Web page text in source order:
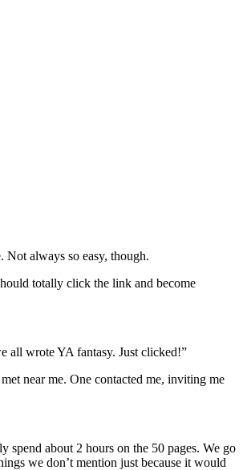
always so easy, though.
totally click the link and become
all wrote YA fantasy. Just clicked!”
near me. One contacted me, inviting me
spend about 2 hours on the 50 pages. We go
we don’t mention just because it would